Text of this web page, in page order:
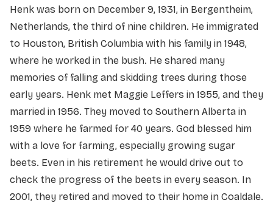
Henk was born on December 9, 1931, in Bergentheim,
Netherlands, the third of nine children. He immigrated
to Houston, British Columbia with his family in 1948,
where he worked in the bush. He shared many
memories of falling and skidding trees during those
early years. Henk met Maggie Leffers in 1955, and they
married in 1956. They moved to Southern Alberta in
1959 where he farmed for 40 years. God blessed him
with a love for farming, especially growing sugar
beets. Even in his retirement he would drive out to
check the progress of the beets in every season. In
2001, they retired and moved to their home in Coaldale.